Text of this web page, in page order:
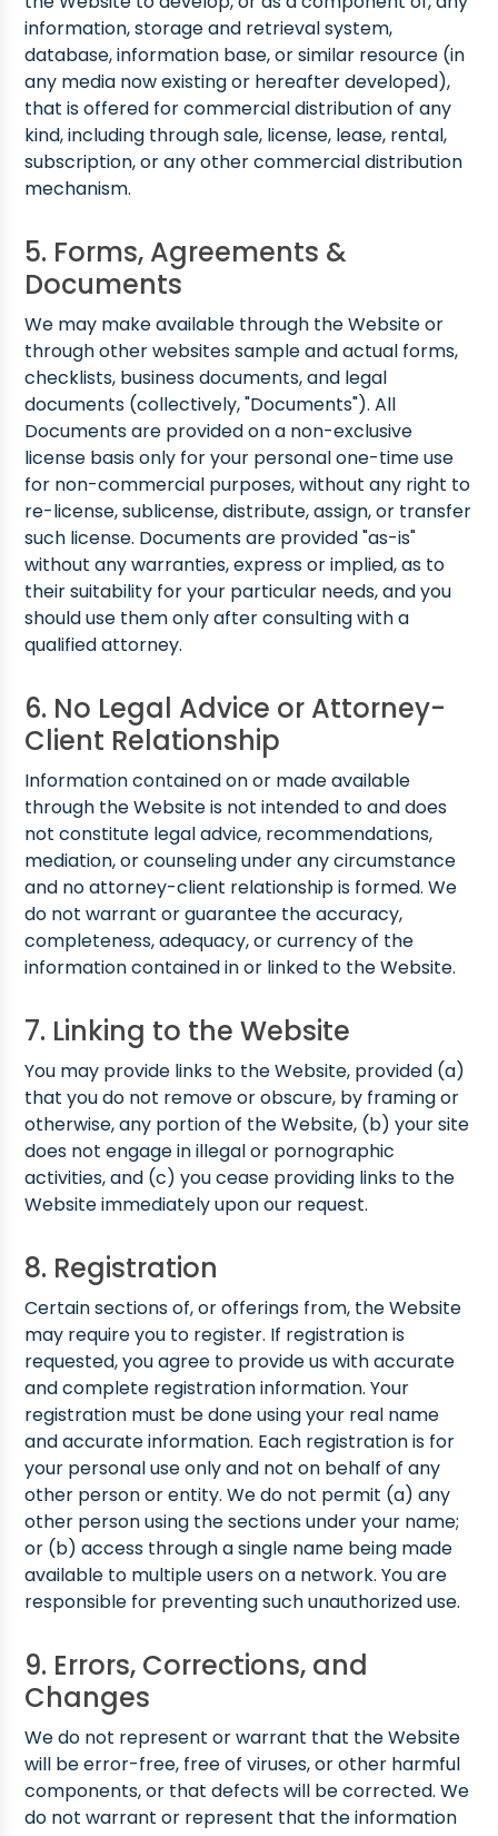
information, storage and retrieval system,
database, information base, or similar resource (in
any media now existing or hereafter developed),
that is offered for commercial distribution of any
kind, including through sale, license, lease, rental,
subscription, or any other commercial distribution
mechanism.
5. Forms, Agreements &
Documents
We may make available through the Website or
through other websites sample and actual forms,
checklists, business documents, and legal
documents (collectively, "Documents"). All
Documents are provided on a non-exclusive
license basis only for your personal one-time use
for non-commercial purposes, without any right to
re-license, sublicense, distribute, assign, or transfer
such license. Documents are provided "as-is"
without any warranties, express or implied, as to
their suitability for your particular needs, and you
should use them only after consulting with a
qualified attorney.
6. No Legal Advice or Attorney-
Client Relationship
Information contained on or made available
through the Website is not intended to and does
not constitute legal advice, recommendations,
mediation, or counseling under any circumstance
and no attorney-client relationship is formed. We
do not warrant or guarantee the accuracy,
completeness, adequacy, or currency of the
information contained in or linked to the Website.
7. Linking to the Website
You may provide links to the Website, provided (a)
that you do not remove or obscure, by framing or
otherwise, any portion of the Website, (b) your site
does not engage in illegal or pornographic
activities, and (c) you cease providing links to the
Website immediately upon our request.
8. Registration
Certain sections of, or offerings from, the Website
may require you to register. If registration is
requested, you agree to provide us with accurate
and complete registration information. Your
registration must be done using your real name
and accurate information. Each registration is for
your personal use only and not on behalf of any
other person or entity. We do not permit (a) any
other person using the sections under your name;
or (b) access through a single name being made
available to multiple users on a network. You are
responsible for preventing such unauthorized use.
9. Errors, Corrections, and
Changes
We do not represent or warrant that the Website
will be error-free, free of viruses, or other harmful
components, or that defects will be corrected. We
do not warrant or represent that the information